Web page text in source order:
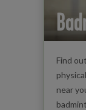
Find
near